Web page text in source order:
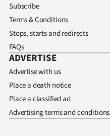
Subscribe
Terms & Conditions
Stops, starts and redirects
FAQs
ADVERTISE
Advertise with us
Place a death notice
Place a classified ad
Advertising terms and conditions